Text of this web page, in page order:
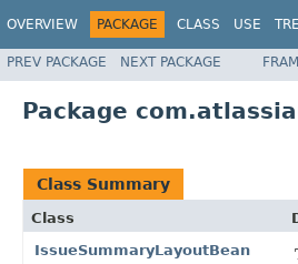
OVERVIEW PACKAGE CLASS USE
PREV PACKAGE NEXT PACKAGE
Package
Class Summary
Class
IssueSummaryLayoutBean